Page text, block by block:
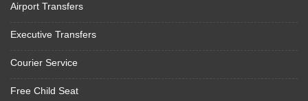
Airport Transfers
Executive Transfers
Courier Service
Free Child Seat